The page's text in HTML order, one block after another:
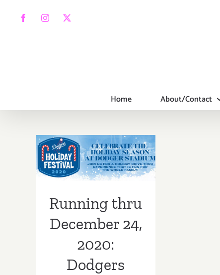
FacebookInstagram
X
Home About/Contact
Running thru
December 24,
2020: Dodgers
Holiday Festival
Running thru
December 24,
2020:
Dodgers